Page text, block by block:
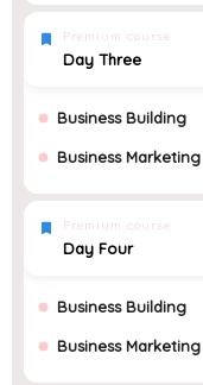
Premium course
Day Three
Business Building
Business Marketing
Premium course
Day Four
Business Building
Business Marketing